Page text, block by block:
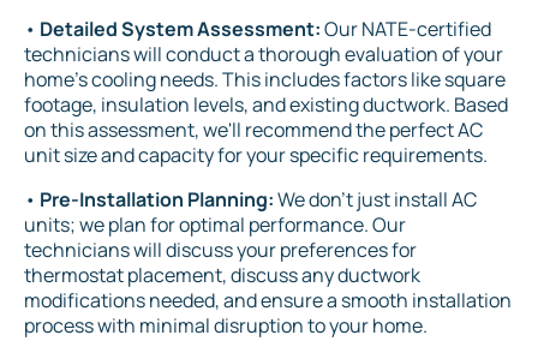
• Detailed System Assessment:Our NATE-certified
technicians will conduct a thorough evaluation of your
home's cooling needs. This includes factors like square
footage, insulation levels, and existing ductwork. Based
on this assessment, we'll recommend the perfect AC
unit size and capacity for your specific requirements.
• Pre-Installation Planning:We don't just install AC
units; we plan for optimal performance. Our
technicians will discuss your preferences for
thermostat placement, discuss any ductwork
modifications needed, and ensure a smooth installation
process with minimal disruption to your home.